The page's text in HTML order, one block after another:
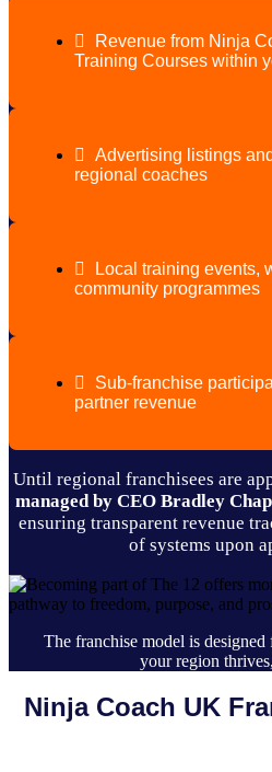
Revenue from Ninja
Training Courses within
Advertising listings
regional coaches
Local training events,
community programmes
Sub-franchise
partner revenue
Until regional franchisees are
managed by CEO Bradley
ensuring transparent revenue
of systems upon
The franchise model is designed
your region
Ninja Coach UK